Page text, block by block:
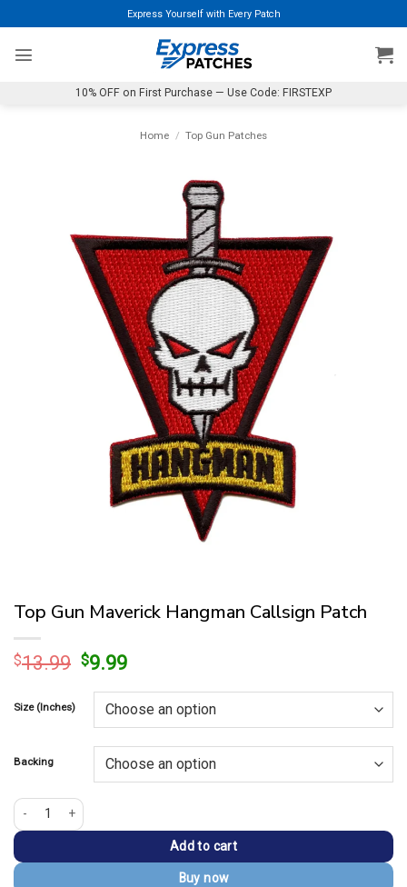
to
content
Express Yourself with Every Patch
10% OFF on First Purchase — Use Code: FIRSTEXP
Home / Top Gun Patches
Top Gun Maverick Hangman Callsign Patch
$13.99 Original
was:
$13.99.
$9.99Current
is:
$9.99.
Size (Inches)
Backing
Top Gun Maverick Hangman Callsign Patch quantity
Add to cart
Buy now